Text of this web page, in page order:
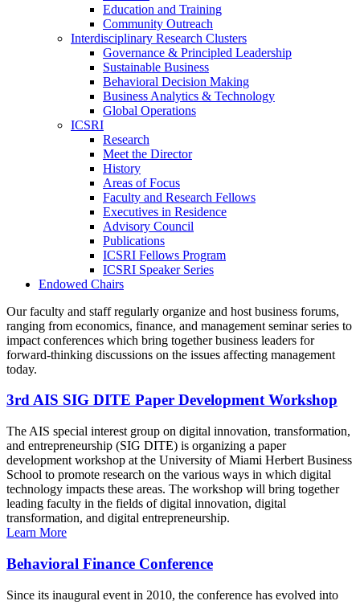
Education and Training
Community Outreach
Interdisciplinary Research Clusters
Governance & Principled Leadership
Sustainable Business
Behavioral Decision Making
Business Analytics & Technology
Global Operations
ICSRI
Research
Meet the Director
History
Areas of Focus
Faculty and Research Fellows
Executives in Residence
Advisory Council
Publications
ICSRI Fellows Program
ICSRI Speaker Series
Endowed Chairs
Our faculty and staff regularly organize and host business forums,
ranging from economics, finance, and management seminar series to
impact conferences which bring together business leaders for
forward-thinking discussions on the issues affecting management
today.
3rd AIS SIG DITE Paper Development Workshop
The AIS special interest group on digital innovation, transformation,
and entrepreneurship (SIG DITE) is organizing a paper
development workshop at the University of Miami Herbert Business
School to promote research on the various ways in which digital
technology impacts these areas. The workshop will bring together
leading faculty in the fields of digital innovation, digital
transformation, and digital entrepreneurship.
Learn More
Behavioral Finance Conference
Since its inaugural event in 2010, the conference has evolved into